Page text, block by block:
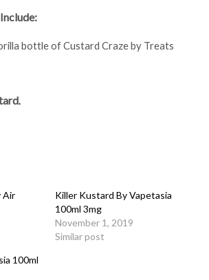
bottle of Custard Craze by Treats
Air
Killer Kustard By Vapetasia
100ml 3mg
November 1, 2019
Similar post
100ml